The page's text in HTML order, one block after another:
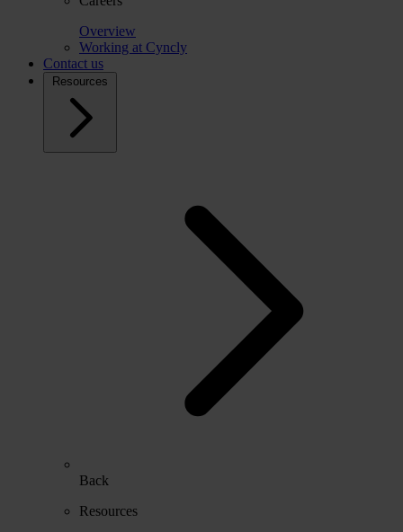
Overview
Working at Cyncly
Contact us
Resources
Back
Resources